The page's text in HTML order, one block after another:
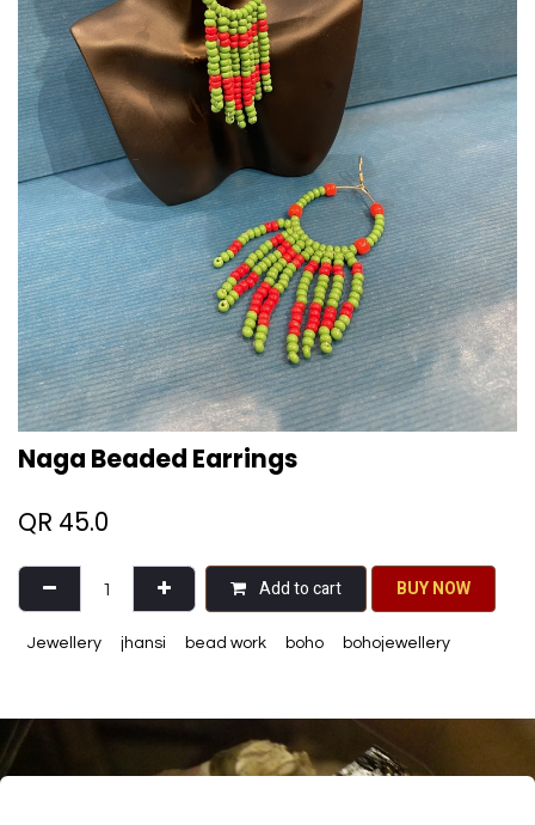
Naga Beaded Earrings
QR 45.0
Add to cart BU​​Y NO​​​​​​W​​
Jewellery jhansi bead work boho bohojewellery